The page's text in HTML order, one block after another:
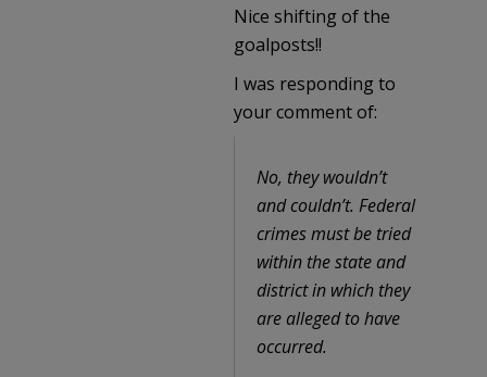
Nice shifting of the
goalposts!!
I was responding to
your comment of:
No, they wouldn’t
and couldn’t. Federal
crimes must be tried
within the state and
district in which they
are alleged to have
occurred.